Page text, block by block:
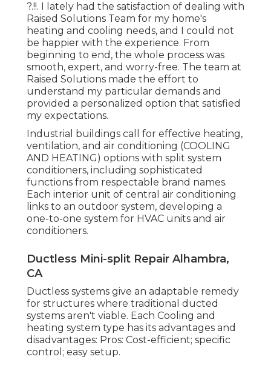
?.!!. I lately had the satisfaction of dealing with
Raised Solutions Team for my home's
heating and cooling needs, and I could not
be happier with the experience. From
beginning to end, the whole process was
smooth, expert, and worry-free. The team at
Raised Solutions made the effort to
understand my particular demands and
provided a personalized option that satisfied
my expectations.
Industrial buildings call for effective heating,
ventilation, and air conditioning (COOLING
AND HEATING) options with split system
conditioners, including sophisticated
functions from respectable brand names.
Each interior unit of central air conditioning
links to an outdoor system, developing a
one-to-one system for HVAC units and air
conditioners.
Ductless Mini-split Repair Alhambra,
CA
Ductless systems give an adaptable remedy
for structures where traditional ducted
systems aren't viable. Each Cooling and
heating system type has its advantages and
disadvantages: Pros: Cost-efficient; specific
control; easy setup.